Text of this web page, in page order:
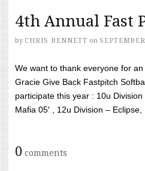
4th Annual Fast
by CHRIS BENNETT on
We want to thank everyone for
Gracie Give Back Fastpitch
participate this year : 10u Division
Mafia 05′ , 12u Division –
0 comments